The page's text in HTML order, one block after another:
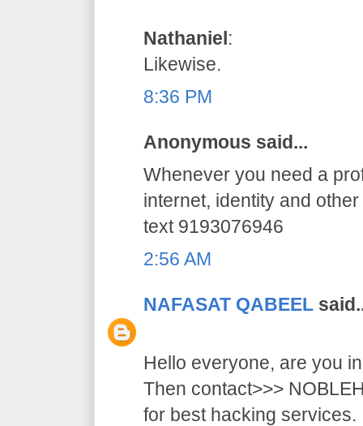
Nathaniel:
Likewise.
8:36 PM
Anonymous said...
Whenever you need a
internet, identity and
text 9193076946
2:56 AM
NAFASAT QABEEL
Hello everyone, are you
Then contact>>>
for best hacking services.